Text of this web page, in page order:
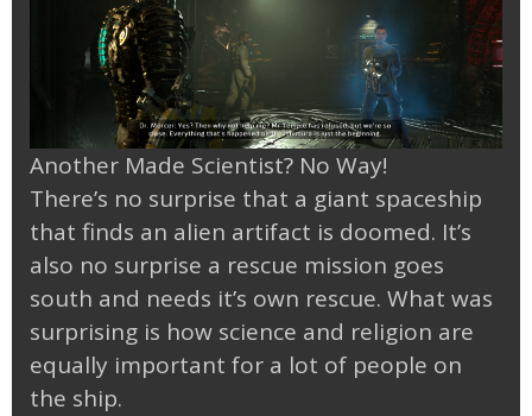
Another Made Scientist? No Way!
There’s no surprise that a giant spaceship
that finds an alien artifact is doomed. It’s
also no surprise a rescue mission goes
south and needs it’s own rescue. What was
surprising is how science and religion are
equally important for a lot of people on
the ship.